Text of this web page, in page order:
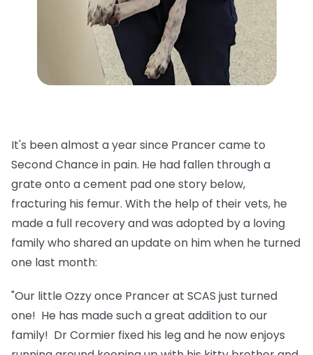
It's been almost a year since Prancer came to
Second Chance in pain. He had fallen through a
grate onto a cement pad one story below,
fracturing his femur. With the help of their vets, he
made a full recovery and was adopted by a loving
family who shared an update on him when he turned
one last month:
"Our little Ozzy once Prancer at SCAS just turned
one! He has made such a great addition to our
family! Dr Cormier fixed his leg and he now enjoys